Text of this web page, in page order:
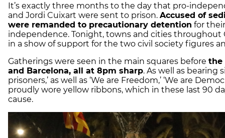
It’s exactly three months to the day that pro-
and Jordi Cuixart were sent to prison. Accused of
were remanded to precautionary detention for
independence. Tonight, towns and cities
in a show of support for the two civil society figures
Gatherings were seen in the main squares before the
and Barcelona, all at 8pm sharp. As well as bearing
prisoners,’ as well as ‘We are Freedom,’ ‘We are
proudly wore yellow ribbons, which in these last 90
cause.